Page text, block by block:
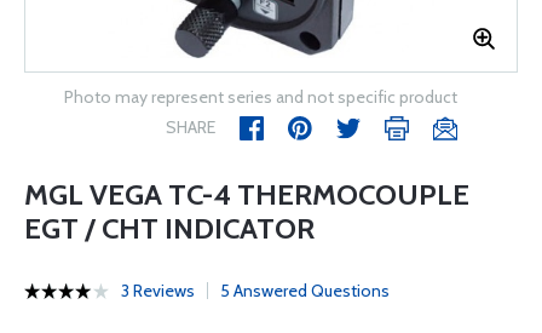
Photo may represent series and not specific product
SHARE
MGL VEGA TC-4 THERMOCOUPLE
EGT / CHT INDICATOR
3 Reviews 5 Answered Questions